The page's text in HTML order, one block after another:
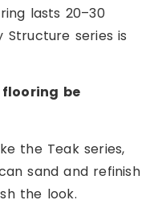
lasts 20–30
Structure series is
flooring be
the Teak series,
sand and refinish
the look.